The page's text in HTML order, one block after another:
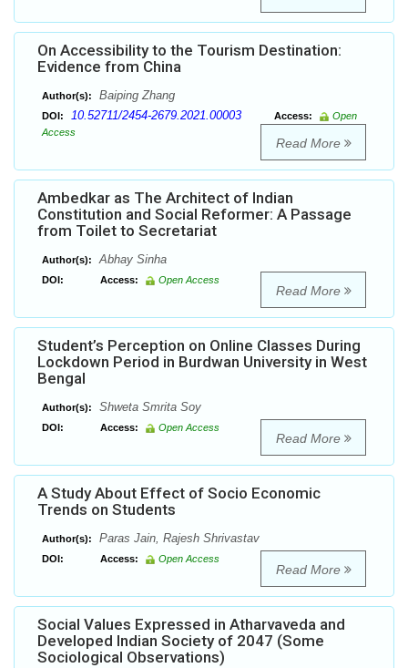
On Accessibility to the Tourism Destination:
Evidence from China
Author(s): Baiping Zhang
DOI: 10.52711/2454-2679.2021.00003 Access:
Open
Access
Read More
Ambedkar as The Architect of Indian
Constitution and Social Reformer: A Passage
from Toilet to Secretariat
Author(s): Abhay Sinha
DOI: Access: Open Access
Read More
Student’s Perception on Online Classes During
Lockdown Period in Burdwan University in West
Bengal
Author(s): Shweta Smrita Soy
DOI: Access: Open Access
Read More
A Study About Effect of Socio Economic
Trends on Students
Author(s): Paras Jain, Rajesh Shrivastav
DOI: Access: Open Access
Read More
Social Values Expressed in Atharvaveda and
Developed Indian Society of 2047 (Some
Sociological Observations)